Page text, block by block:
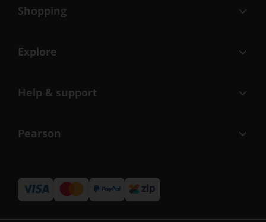
Shopping
Explore
Help & support
Pearson